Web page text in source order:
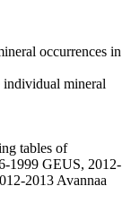
occurrences in
mineral
tables of
1999 GEUS, 2012-
2013 Avannaa